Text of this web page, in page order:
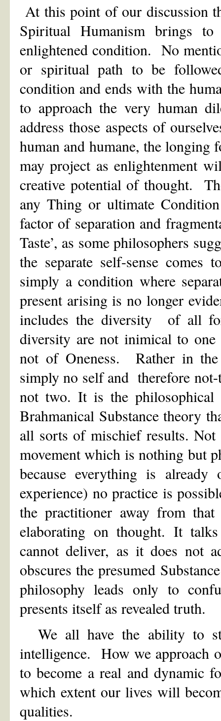
At this point of our discussion
Spiritual Humanism brings
enlightened condition. No
or spiritual path to be
condition and ends with the
to approach the very human
address those aspects of
human and humane, the
may project as enlightenment
creative potential of thought.
any Thing or ultimate
factor of separation and
Taste’, as some philosophers
the separate self-sense
simply a condition where
present arising is no longer
includes the diversity of all
diversity are not inimical to
not of Oneness. Rather in the
simply no self and therefore
not two. It is the
Brahmanical Substance theory
all sorts of mischief results.
movement which is nothing but
because everything is
experience) no practice is
the practitioner away from
elaborating on thought. It
cannot deliver, as it does not
obscures the presumed
philosophy leads only to
presents itself as revealed truth.
We all have the ability to
intelligence. How we approach
to become a real and dynamic
which extent our lives will
qualities.